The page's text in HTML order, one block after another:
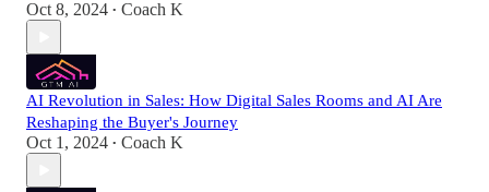
Oct 8, 2024 • Coach K
AI Revolution in Sales: How Digital Sales Rooms and AI Are
Reshaping the Buyer's Journey
Oct 1, 2024 • Coach K